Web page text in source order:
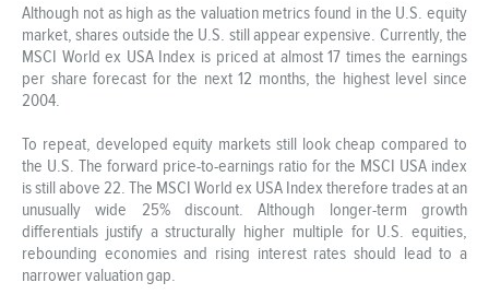
Although not as high as the valuation metrics found in the U.S. equity
market, shares outside the U.S. still appear expensive. Currently, the
MSCI World ex USA Index is priced at almost 17 times the earnings
per share forecast for the next 12 months, the highest level since
2004.
To repeat, developed equity markets still look cheap compared to
the U.S. The forward price-to-earnings ratio for the MSCI USA index
is still above 22. The MSCI World ex USA Index therefore trades at an
unusually wide 25% discount. Although longer-term growth
differentials justify a structurally higher multiple for U.S. equities,
rebounding economies and rising interest rates should lead to a
narrower valuation gap.